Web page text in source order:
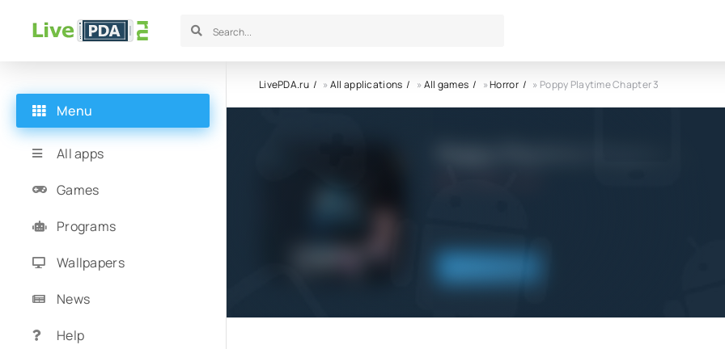
LivePDA.ru »All applications »All games »Horror » Poppy Playtime Chapter 3
Menu
All apps
Games
Programs
Wallpapers
News
Help